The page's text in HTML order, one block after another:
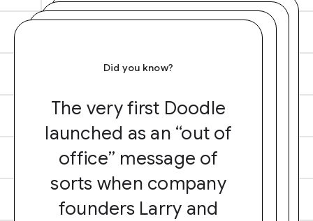
Did you know?
The very first Doodle
launched as an “out of
office” message of
sorts when company
founders Larry and